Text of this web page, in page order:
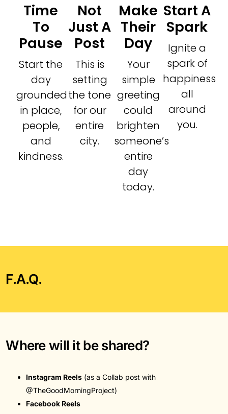
Time
To
Pause
Start the
day
grounded
in place,
people,
and
kindness.
Not
Just A
Post
This is
setting
the tone
for our
entire
city.
Make
Their
Day
Your
simple
greeting
could
brighten
someone’s
entire
day
today.
Start A
Spark
Ignite a
spark of
happiness
all
around
you.
F.A.Q.
Where will it be shared?
Instagram Reels (as a Collab post with
@TheGoodMorningProject)
Facebook Reels